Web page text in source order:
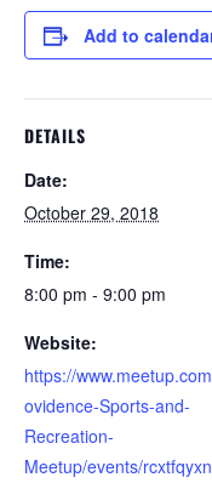
Add to
DETAILS
Date:
October 29, 2018
Time:
8:00 pm - 9:00 pm
Website:
https://
ovidence-Sports-and-
Recreation-
Meetup/events/